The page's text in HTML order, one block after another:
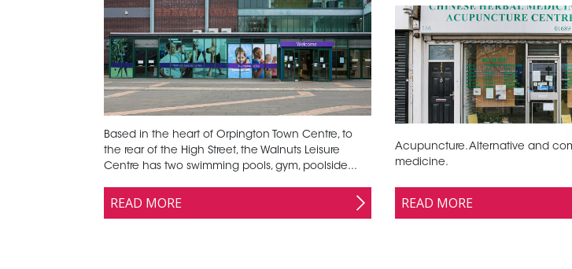
Based in the heart of Orpington Town Centre, to
the rear of the High Street, the Walnuts Leisure
Centre has two swimming pools, gym, poolside...
READ MORE
Acupuncture. Alternative and
medicine.
READ MORE